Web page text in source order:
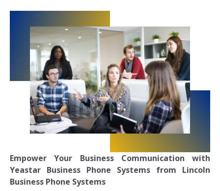
Empower Your Business Communication with
Yeastar Business Phone Systems from Lincoln
Business Phone Systems